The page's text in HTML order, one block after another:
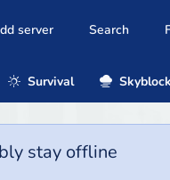
server Search
Survival Skyblock
stay offline